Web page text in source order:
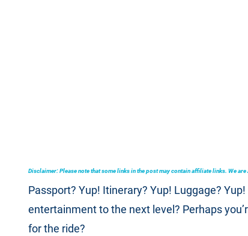
Disclaimer: Please note that some links in the post may contain affiliate links. We
Passport? Yup! Itinerary? Yup! Luggage?
entertainment to the next level? Perhaps
for the ride?